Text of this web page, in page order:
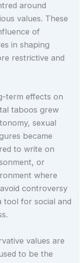
around
values. These
of
in shaping
restrictive and
term effects on
taboos grew
sexual
became
to write on
or
where
controversy
tool for social and
values are
to be the